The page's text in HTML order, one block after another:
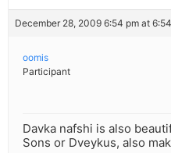
December 28, 2009 6:54 pm at
oomis
Participant
Davka nafshi is also
Sons or Dveykus, also